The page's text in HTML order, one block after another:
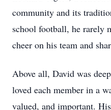
community and its
school football, he rarely
cheer on his team and
Above all, David was
loved each member in a
valued, and important.